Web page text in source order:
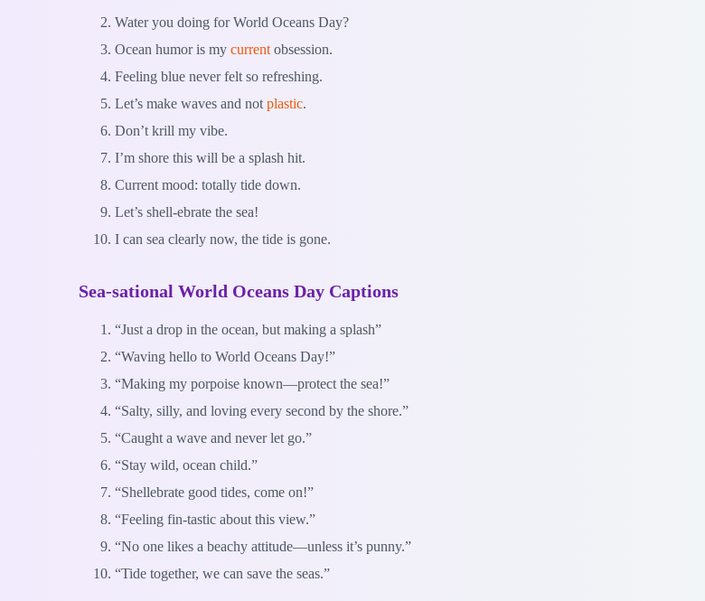
Water you doing for World Oceans Day?
Ocean humor is my current obsession.
Feeling blue never felt so refreshing.
Let’s make waves and not plastic.
Don’t krill my vibe.
I’m shore this will be a splash hit.
Current mood: totally tide down.
Let’s shell-ebrate the sea!
I can sea clearly now, the tide is gone.
Sea-sational World Oceans Day Captions
“Just a drop in the ocean, but making a splash”
“Waving hello to World Oceans Day!”
“Making my porpoise known—protect the sea!”
“Salty, silly, and loving every second by the shore.”
“Caught a wave and never let go.”
“Stay wild, ocean child.”
“Shellebrate good tides, come on!”
“Feeling fin-tastic about this view.”
“No one likes a beachy attitude—unless it’s punny.”
“Tide together, we can save the seas.”